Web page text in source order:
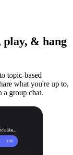
play, & hang
topic-based
what you're up to,
group chat.